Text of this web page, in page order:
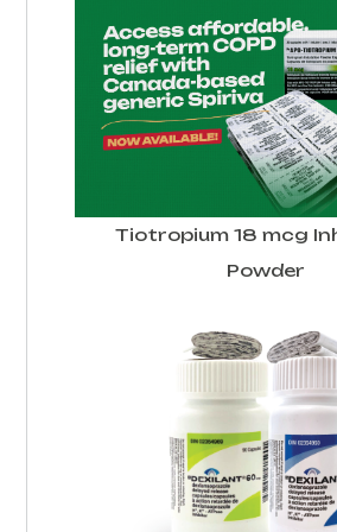
Tiotropium 18 mcg
Powder